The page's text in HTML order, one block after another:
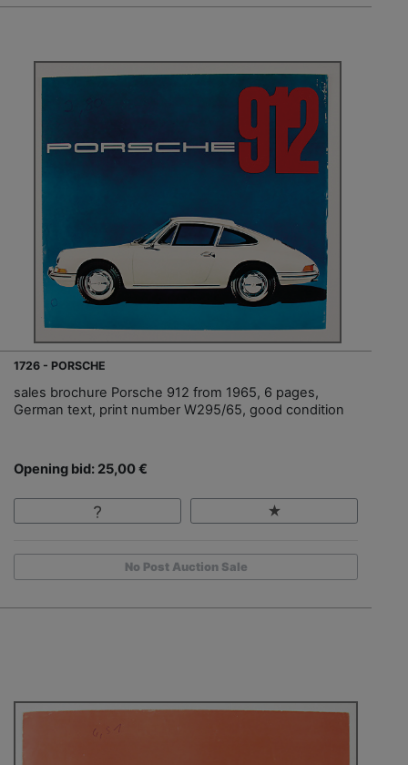
1726 - PORSCHE
sales brochure Porsche 912 from 1965, 6 pages,
German text, print number W295/65, good condition
Opening bid: 25,00 €
No Post Auction Sale